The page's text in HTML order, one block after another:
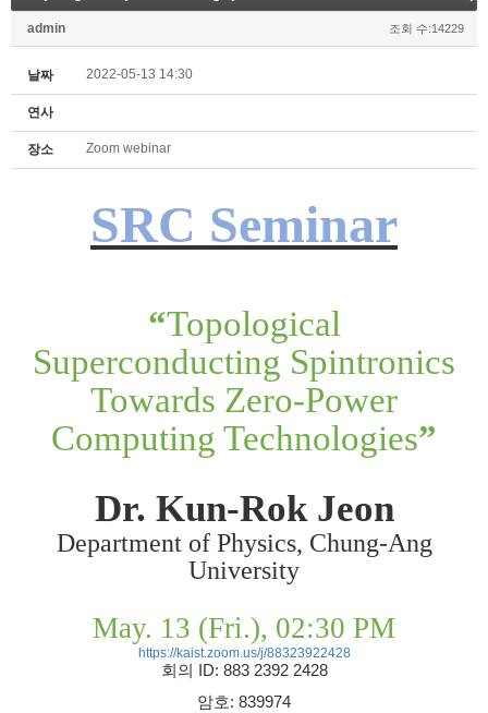
admin 조회 수:14229
날짜 2022-05-13 14:30
연사
장소 Zoom webinar
SRC Seminar
“Topological
Superconducting Spintronics
Towards Zero-Power
Computing Technologies”
Dr. Kun-Rok Jeon
Department of Physics, Chung-Ang
University
May. 13 (Fri.), 02:30 PM
https://kaist.zoom.us/j/88323922428
회의
ID: 883 2392 2428
암호: 839974